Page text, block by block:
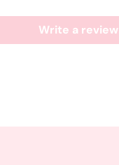
Write a review